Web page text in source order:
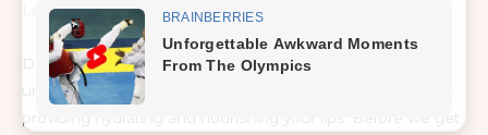
Leave a Comment /Health Care
Dryness and peeling skin on the lips are very
uncomfortable. The best way to prevent this problem is by
providing hydrating and nourishing your lips. Before we get